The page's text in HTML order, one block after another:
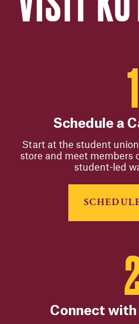
Schedule a
Start at the student
store and meet members
student-led
Connect with